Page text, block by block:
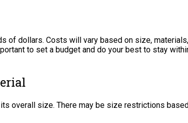
of dollars. Costs will vary based on size,
to set a budget and do your best to stay
overall size. There may be size restrictions